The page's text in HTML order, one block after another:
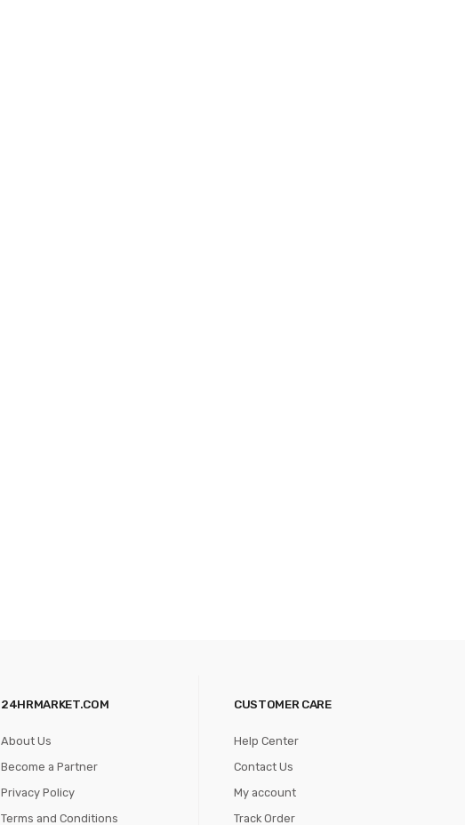
24HRMARKET.COM
About Us
Become a Partner
Privacy Policy
Terms and Conditions
CUSTOMER CARE
Help Center
Contact Us
My account
Track Order